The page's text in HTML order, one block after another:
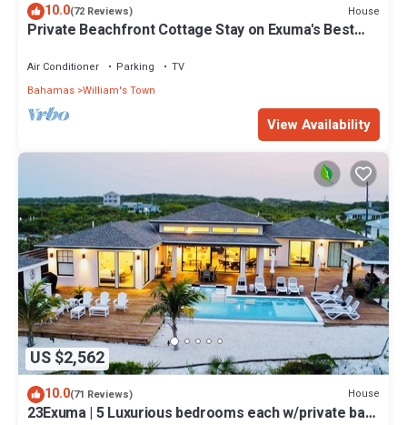
10.0(72 Reviews) House
Private Beachfront Cottage Stay on Exuma's Best
Air Conditioner Parking
TV
Bahamas William's Town
View Availability
US $2,562
10.0(71 Reviews) House
23Exuma | 5 Luxurious bedrooms each w/private bath